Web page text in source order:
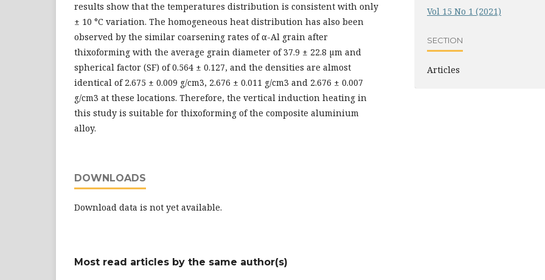
results show that the temperatures distribution is consistent with only
± 10 °C variation. The homogeneous heat distribution has also been
observed by the similar coarsening rates of α-Al grain after
thixoforming with the average grain diameter of 37.9 ± 22.8 µm and
spherical factor (SF) of 0.564 ± 0.127, and the densities are almost
identical of 2.675 ± 0.009 g/cm3, 2.676 ± 0.011 g/cm3 and 2.676 ± 0.007
g/cm3 at these locations. Therefore, the vertical induction heating in
this study is suitable for thixoforming of the composite aluminium
alloy.
DOWNLOADS
Download data is not yet available.
Vol 15 No 1 (2021)
SECTION
Articles
Most read articles by the same author(s)